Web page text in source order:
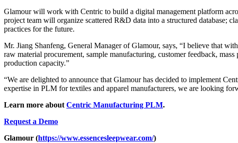
Glamour will work with Centric to build a digital management platform
project team will organize scattered R&D data into a structured database;
practices for the future.
Mr. Jiang Shanfeng, General Manager of Glamour, says, “I believe that
raw material procurement, sample manufacturing, customer feedback,
production capacity.”
“We are delighted to announce that Glamour has decided to implement
expertise in PLM for textiles and apparel manufacturers, we are looking
Learn more about Centric Manufacturing PLM.
Request a Demo
Glamour (https://www.essencesleepwear.com/)